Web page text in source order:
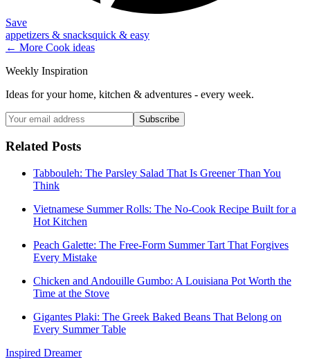
Save
appetizers & snacksquick & easy
← More Cook ideas
Weekly Inspiration
Ideas for your home, kitchen & adventures - every week.
Subscribe
Related Posts
Tabbouleh: The Parsley Salad That Is Greener Than You
Think
Vietnamese Summer Rolls: The No-Cook Recipe Built for a
Hot Kitchen
Peach Galette: The Free-Form Summer Tart That Forgives
Every Mistake
Chicken and Andouille Gumbo: A Louisiana Pot Worth the
Time at the Stove
Gigantes Plaki: The Greek Baked Beans That Belong on
Every Summer Table
Inspired Dreamer